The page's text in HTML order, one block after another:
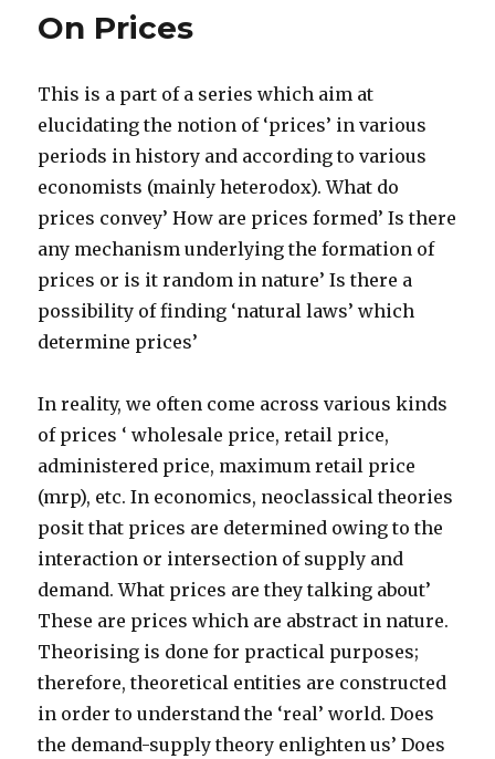
On Prices
This is a part of a series which aim at
elucidating the notion of ‘prices’ in various
periods in history and according to various
economists (mainly heterodox). What do
prices convey’ How are prices formed’ Is there
any mechanism underlying the formation of
prices or is it random in nature’ Is there a
possibility of finding ‘natural laws’ which
determine prices’
In reality, we often come across various kinds
of prices ‘ wholesale price, retail price,
administered price, maximum retail price
(mrp), etc. In economics, neoclassical theories
posit that prices are determined owing to the
interaction or intersection of supply and
demand. What prices are they talking about’
These are prices which are abstract in nature.
Theorising is done for practical purposes;
therefore, theoretical entities are constructed
in order to understand the ‘real’ world. Does
the demand-supply theory enlighten us’ Does